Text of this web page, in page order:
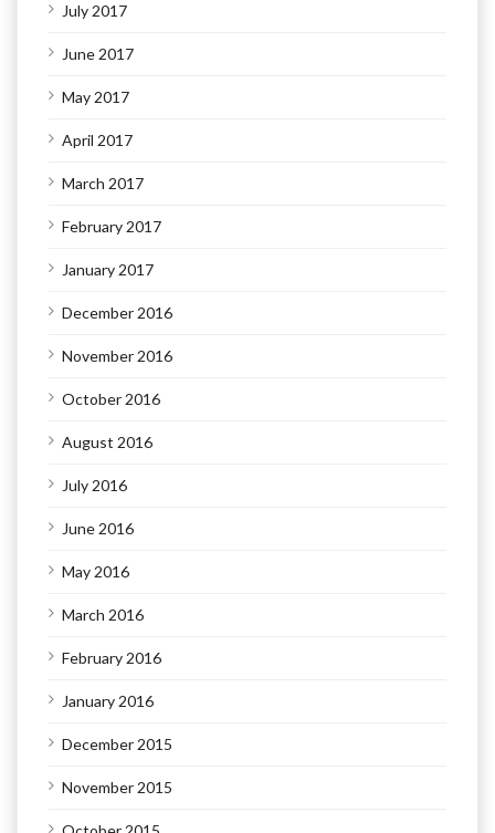
July 2017
June 2017
May 2017
April 2017
March 2017
February 2017
January 2017
December 2016
November 2016
October 2016
August 2016
July 2016
June 2016
May 2016
March 2016
February 2016
January 2016
December 2015
November 2015